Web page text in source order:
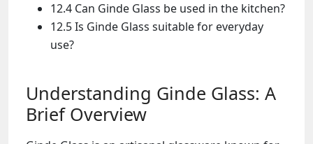
12.4 Can Ginde Glass be used in the kitchen?
12.5 Is Ginde Glass suitable for everyday
use?
Understanding Ginde Glass: A
Brief Overview